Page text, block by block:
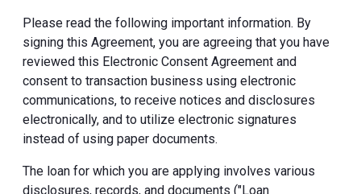
Please read the following important information. By
signing this Agreement, you are agreeing that you have
reviewed this Electronic Consent Agreement and
consent to transaction business using electronic
communications, to receive notices and disclosures
electronically, and to utilize electronic signatures
instead of using paper documents.
The loan for which you are applying involves various
disclosures, records, and documents ("Loan